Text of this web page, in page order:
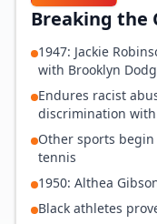
Breaking the
1947: Jackie
with Brooklyn
Endures racist
discrimination
Other sports
tennis
1950: Althea
Black athletes